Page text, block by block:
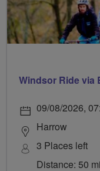
Windsor Ride via
09/08/2026,
Harrow
3 Places left
Distance: 50